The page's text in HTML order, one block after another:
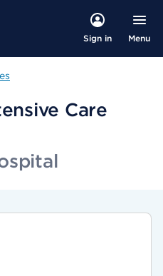
Sign in Menu
Care